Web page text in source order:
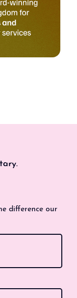
difference our